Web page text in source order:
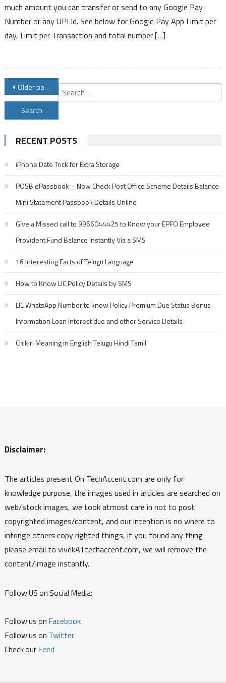
Transfer
Limit
For
of
Banks
much amount you can transfer or send to any Google Pay
Number or any UPI Id. See below for Google Pay App Limit per
day, Limit per Transaction and total number […]
Posts
navigation
Older posts
RECENT POSTS
iPhone Date Trick for Extra Storage
POSB ePassbook – Now Check Post Office Scheme Details Balance
Mini Statement Passbook Details Online
Give a Missed call to 9966044425 to Know your EPFO Employee
Provident Fund Balance Instantly Via a SMS
16 Interesting Facts of Telugu Language
How to Know LIC Policy Details by SMS
LIC WhatsApp Number to know Policy Premium Due Status Bonus
Information Loan Interest due and other Service Details
Chikiri Meaning in English Telugu Hindi Tamil
Disclaimer:
The articles present On TechAccent.com are only for
knowledge purpose, the images used in articles are searched on
web/stock images, we took atmost care in not to post
copyrighted images/content, and our intention is no where to
infringe others copy righted things, if you found any thing
please email to vivekATtechaccent.com, we will remove the
content/image instantly.
Follow US on Social Media:
Follow us on Facebook
Follow us on Twitter
Check ourFeed